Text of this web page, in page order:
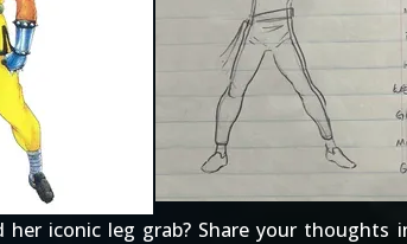
her iconic leg grab? Share your